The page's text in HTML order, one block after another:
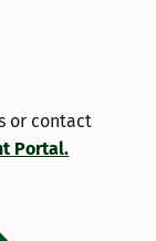
or contact
Portal.